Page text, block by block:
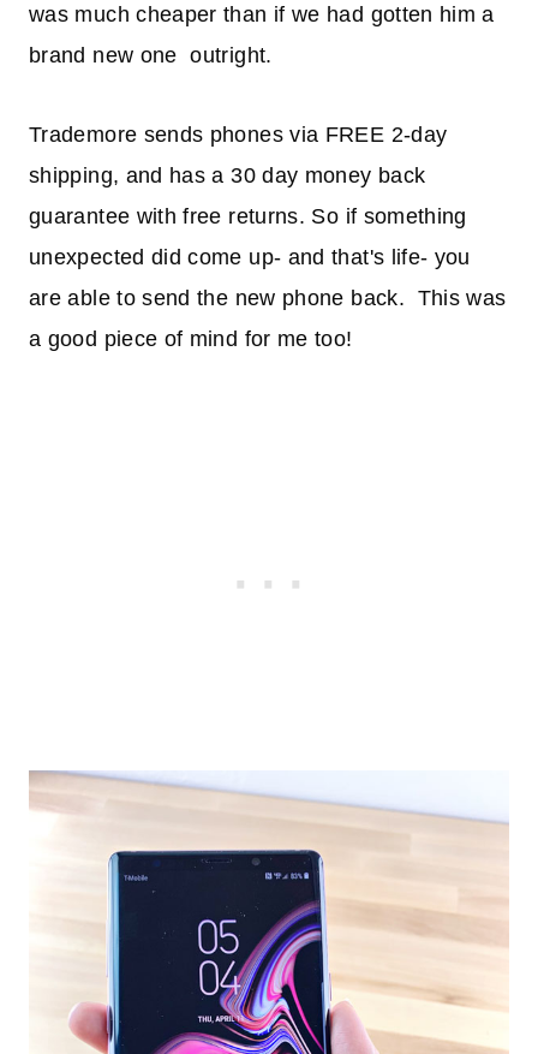
was much cheaper than if we had gotten him a
brand new one outright.
Trademore sends phones via FREE 2-day
shipping, and has a 30 day money back
guarantee with free returns. So if something
unexpected did come up- and that's life- you
are able to send the new phone back. This was
a good piece of mind for me too!